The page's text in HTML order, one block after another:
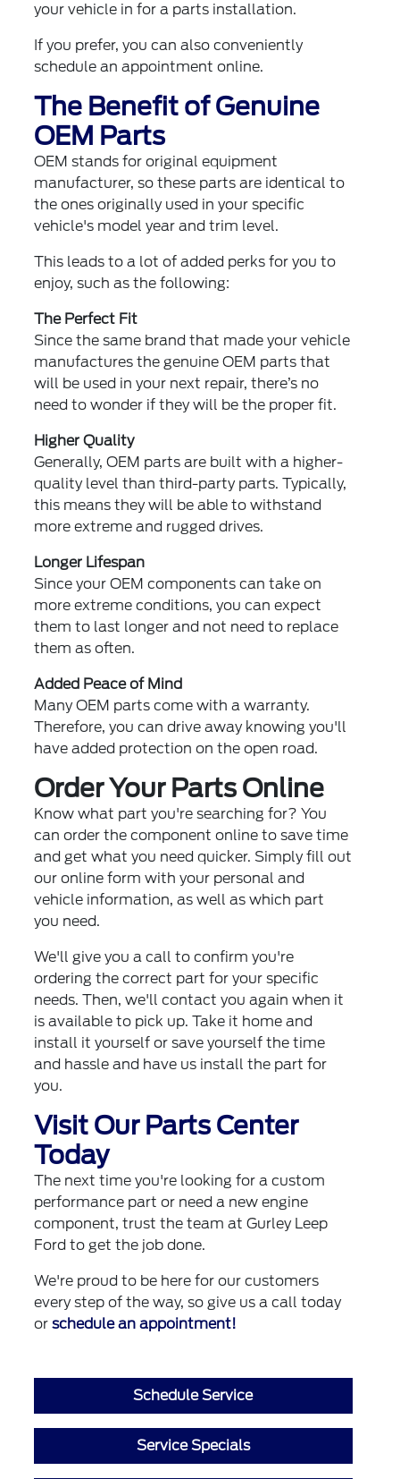
your vehicle in for a parts installation.
If you prefer, you can alsoconveniently
schedule an appointment online.
The Benefit of Genuine
OEM Parts
OEM stands for original equipment
manufacturer, so these parts are identical to
the ones originally used in your specific
vehicle's model year and trim level.
This leads to a lot of added perks for you to
enjoy, such as the following:
The Perfect Fit
Since the same brand that made your vehicle
manufactures the genuine OEM parts that
will be used in your next repair, there’s no
need to wonder if they will be the proper fit.
Higher Quality
Generally, OEM parts are built with a higher-
quality level than third-party parts. Typically,
this means they will be able to withstand
more extreme and rugged drives.
Longer Lifespan
Since your OEM components can take on
more extreme conditions, you can expect
them to last longer and not need to replace
them as often.
Added Peace of Mind
Many OEM parts come with a warranty.
Therefore, you can drive away knowing you'll
have added protection on the open road.
Order Your Parts Online
Know what part you're searching for? You
can order the component online to save time
and get what you need quicker. Simply fill out
our online form with your personal and
vehicle information, as well as which part
you need.
We'll give you a call to confirm you're
ordering the correct part for your specific
needs. Then, we'll contact you again when it
is available to pick up. Take it home and
install it yourself or save yourself the time
and hassle and have us install the part for
you.
Visit Our Parts Center
Today
The next time you're looking for a custom
performance part or need a new engine
component, trust the team at Gurley Leep
Ford to get the job done.
We're proud to be here for our customers
every step of the way, so give us a call today
orschedule an appointment!
Schedule Service
Service Specials